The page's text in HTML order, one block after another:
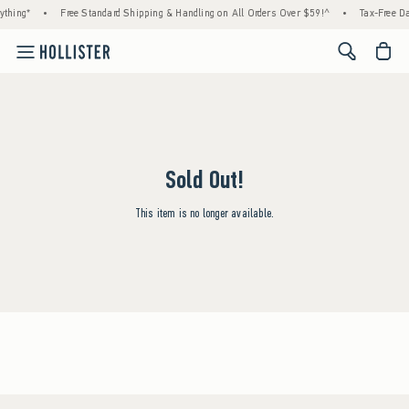
• Free Standard Shipping & Handling on All Orders Over $59!^ • Tax-Free
<span
Sold Out!
This item is no longer available.